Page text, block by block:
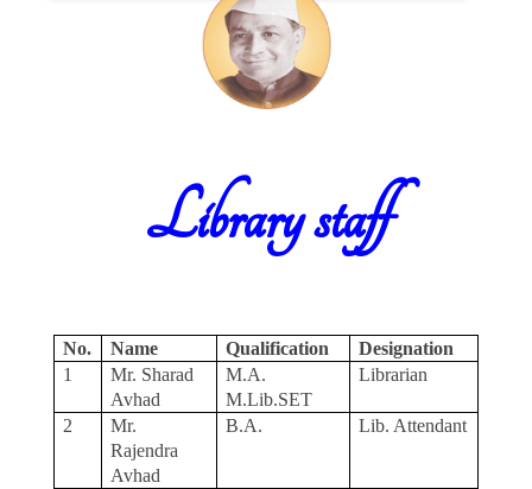
Library staff
No. Name Qualification
Designation
1
Mr. Sharad
Avhad
M.A.
M.Lib.SET
Librarian
2
Mr.
Rajendra
Avhad
B.A. Lib. Attendant